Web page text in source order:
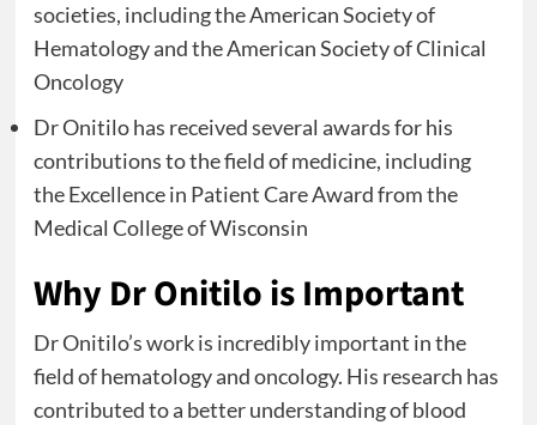
societies, including the American Society of
Hematology and the American Society of Clinical
Oncology
Dr Onitilo has received several awards for his
contributions to the field of medicine, including
the Excellence in Patient Care Award from the
Medical College of Wisconsin
Why Dr Onitilo is Important
Dr Onitilo’s work is incredibly important in the
field of hematology and oncology. His research has
contributed to a better understanding of blood